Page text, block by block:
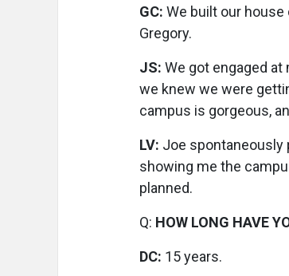
GC: We built our house
Gregory.
JS: We got engaged at
we knew we were
campus is gorgeous,
LV: Joe spontaneously
showing me the
planned.
Q: HOW LONG HAVE
DC: 15 years.